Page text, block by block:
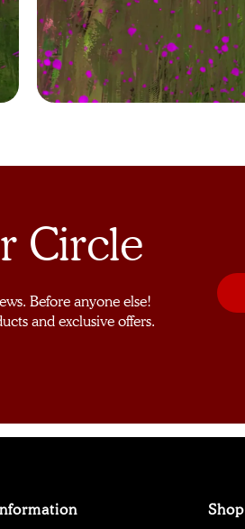
Circle
Before anyone else!
and exclusive offers.
Shop